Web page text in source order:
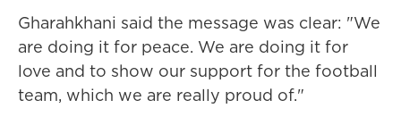
Gharahkhani said the message was clear: "We
are doing it for peace. We are doing it for
love and to show our support for the football
team, which we are really proud of."